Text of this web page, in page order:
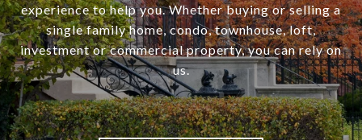
experience to help you. Whether buying or selling a
single family home, condo, townhouse, loft,
investment or commercial property, you can rely on
us.